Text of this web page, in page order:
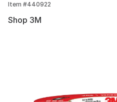
Item #440922
Shop 3M